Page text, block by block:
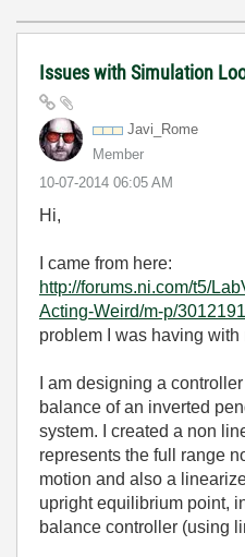
Issues with Simulation
Javi_Rome
Member
‎10-07-2014 06:05 AM
Hi,
I came from here:
http://forums.ni.com/t5/
Acting-Weird/m-p/3012191
problem I was having
I am designing a
balance of an inverted
system. I created a non
represents the full range
motion and also a
upright equilibrium point,
balance controller (using